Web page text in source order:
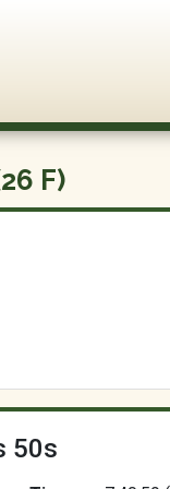
F)
50s